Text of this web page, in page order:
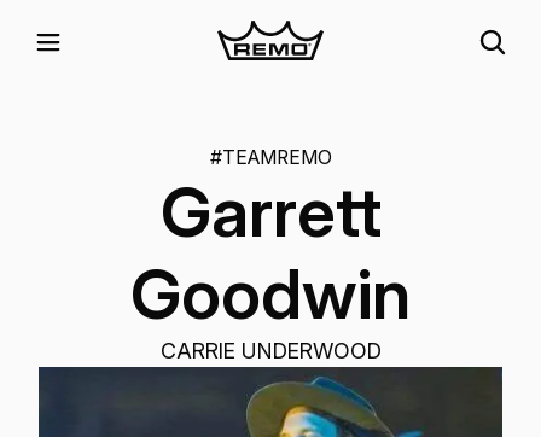
#TEAMREMO
Garrett
Goodwin
CARRIE UNDERWOOD